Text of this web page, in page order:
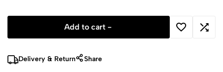
Add to cart -
Delivery & Return Share